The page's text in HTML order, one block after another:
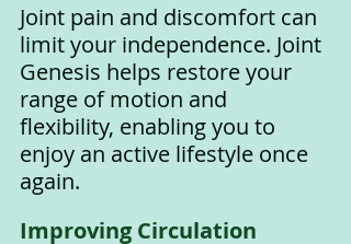
Joint pain and discomfort can
limit your independence. Joint
Genesis helps restore your
range of motion and
flexibility, enabling you to
enjoy an active lifestyle once
again.
Improving Circulation